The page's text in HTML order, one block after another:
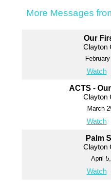
More Messages
Our
Clayton
Watch
ACTS -
Clayton
March
Watch
Palm
Clayton
April
Watch